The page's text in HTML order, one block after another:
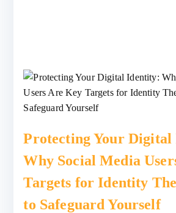
Protecting Your
Why Social Media
Targets for Identity
to Safeguard Yourself